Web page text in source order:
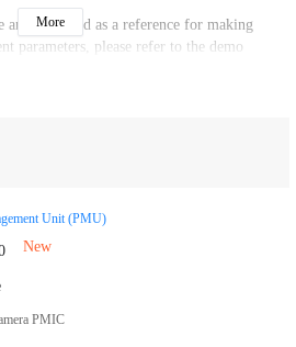
are only used as a reference for making
parameters, please refer to the demo
More
Unit (PMU)
New
PMIC